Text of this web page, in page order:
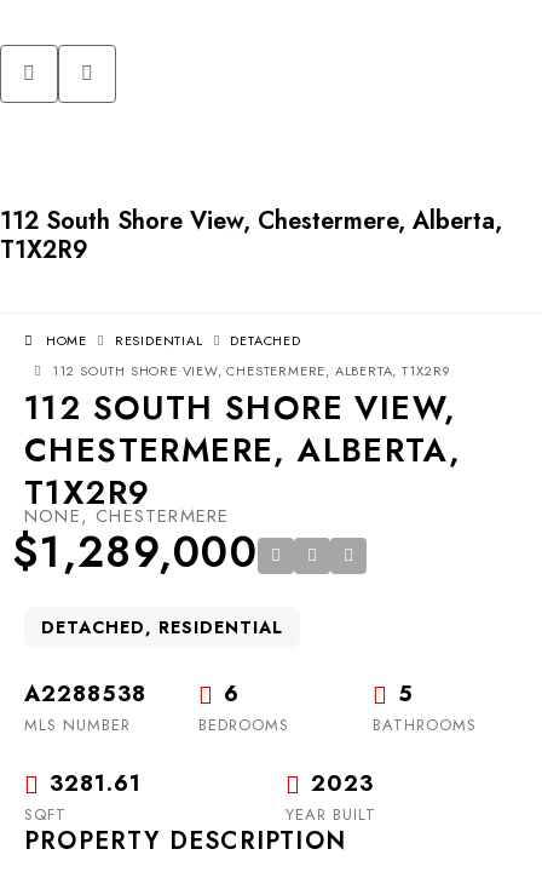
112 South Shore View, Chestermere, Alberta,
T1X2R9
HOME RESIDENTIAL
DETACHED
112 SOUTH SHORE VIEW, CHESTERMERE, ALBERTA, T1X2R9
112 SOUTH SHORE VIEW,
CHESTERMERE, ALBERTA,
T1X2R9
NONE, CHESTERMERE
$1,289,000
DETACHED, RESIDENTIAL
A2288538
MLS NUMBER
6
BEDROOMS
5
BATHROOMS
3281.61
SQFT
2023
YEAR BUILT
PROPERTY DESCRIPTION